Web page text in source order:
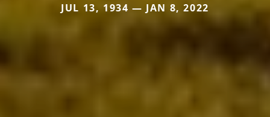
JUL 13, 1934 — JAN 8, 2022